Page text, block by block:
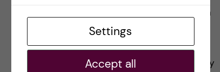
forward to coming to Sweden
for the nature and happened
to stumble across Karolinska
Institutet! It sounded
appealing since the university
Settings
Accept all